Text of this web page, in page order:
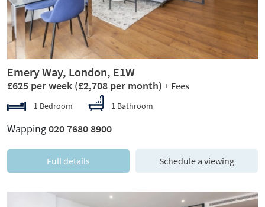
Emery Way, London, E1W
£625 per week (£2,708 per month) + Fees
1 Bedroom 1 Bathroom
Wapping020 7680 8900
Full details Schedule a viewing